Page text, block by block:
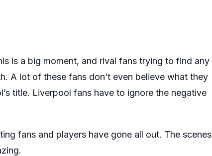
is a big moment, and rival fans trying to find any
A lot of these fans don’t even believe what they
title. Liverpool fans have to ignore the negative
fans and players have gone all out. The scenes